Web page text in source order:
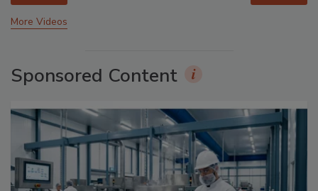
More Videos
Sponsored Content